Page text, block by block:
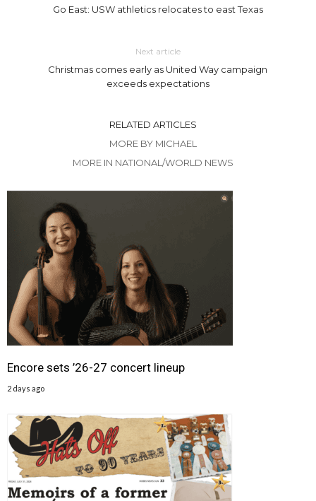
Go East: USW athletics relocates to east Texas
Next article
Christmas comes early as United Way campaign
exceeds expectations
RELATED ARTICLES
MORE BY MICHAEL
MORE IN NATIONAL/WORLD NEWS
Encore sets ’26-27 concert lineup
2 days ago